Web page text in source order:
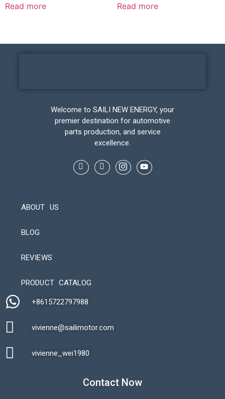
Read more Read more
Welcome to SAILI NEW ENERGY, your
premier destination for automotive
parts production, and service
excellence.
ABOUT US
BLOG
REVIEWS
PRODUCT CATALOG
+8615722797988​
vivienne@sailimotor.com​
vivienne_wei1980​
Contact Now